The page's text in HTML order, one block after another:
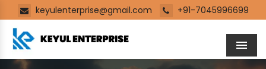
keyulenterprise@gmail.com +91-7045996699